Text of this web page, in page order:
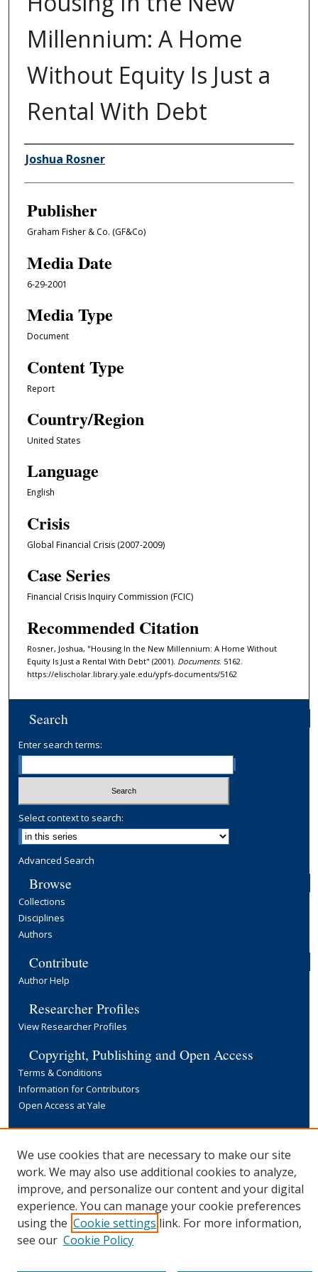
Millennium: A Home
Without Equity Is Just a
Rental With Debt
Author/Creator
Joshua Rosner
Publisher
Graham Fisher & Co. (GF&Co)
Media Date
6-29-2001
Media Type
Document
Content Type
Report
Country/Region
United States
Language
English
Crisis
Global Financial Crisis (2007-2009)
Case Series
Financial Crisis Inquiry Commission (FCIC)
Recommended Citation
Rosner, Joshua, "Housing In the New Millennium: A Home Without
Equity Is Just a Rental With Debt" (2001). Documents. 5162.
https://elischolar.library.yale.edu/ypfs-documents/5162
Search
Enter search terms:
Select context to search:
Advanced Search
Browse
Collections
Disciplines
Authors
Contribute
Author Help
Researcher Profiles
View Researcher Profiles
Copyright, Publishing and Open Access
Terms & Conditions
Information for Contributors
Open Access at Yale
Links
Yale University Library
We use cookies that are necessary to make our site
work. We may also use additional cookies to analyze,
improve, and personalize our content and your digital
experience. You can manage your cookie preferences
using the Cookie settings link. For more information,
see our Cookie Policy